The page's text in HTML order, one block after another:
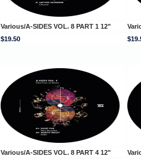
Various/A-SIDES VOL. 8 PART 1 12"
$19.50
Various/A-SIDES VOL. 8 PART 4 12"